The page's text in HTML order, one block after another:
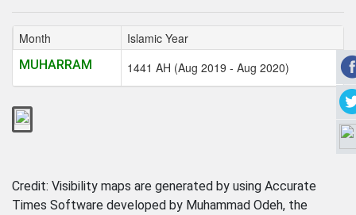
Month Islamic Year
MUHARRAM 1441 AH (Aug 2019 - Aug 2020)
Credit: Visibility maps are generated by using Accurate
Times Software developed by Muhammad Odeh, the